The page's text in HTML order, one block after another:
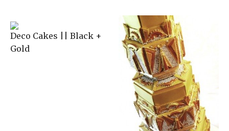
Deco Cakes || Black +
Gold